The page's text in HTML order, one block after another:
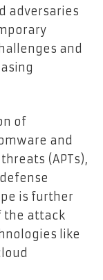
adversaries
and
of
and
(APTs),
is further
the attack
like